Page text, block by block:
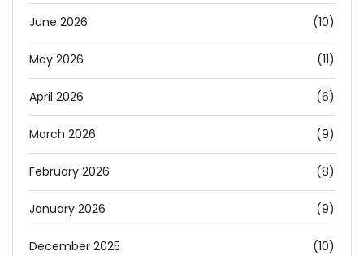
June 2026 (10)
May 2026 (11)
April 2026 (6)
March 2026 (9)
February 2026 (8)
January 2026 (9)
December 2025 (10)